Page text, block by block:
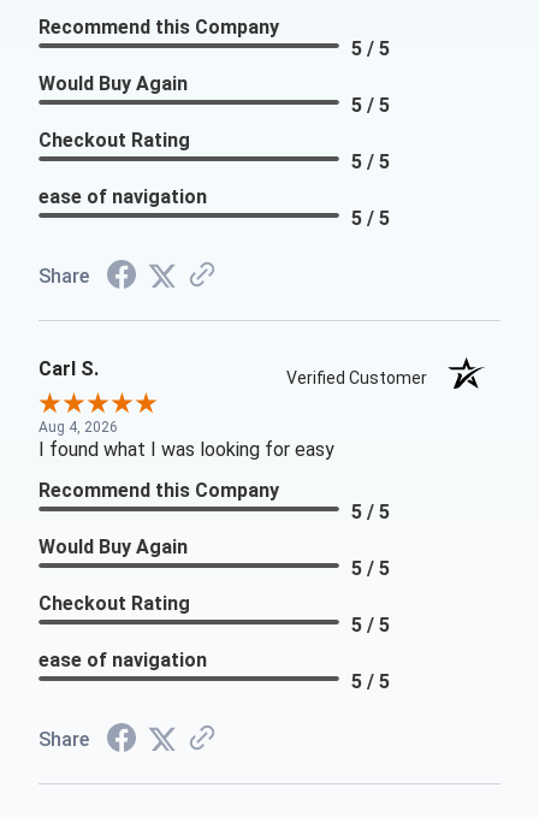
Recommend this Company
5 / 5
Would Buy Again
5 / 5
Checkout Rating
5 / 5
ease of navigation
5 / 5
Share
Carl S. Verified Customer
Aug 4, 2026
I found what I was looking for easy
Recommend this Company
5 / 5
Would Buy Again
5 / 5
Checkout Rating
5 / 5
ease of navigation
5 / 5
Share